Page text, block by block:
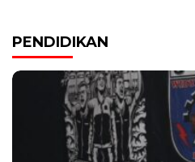
PENDIDIKAN